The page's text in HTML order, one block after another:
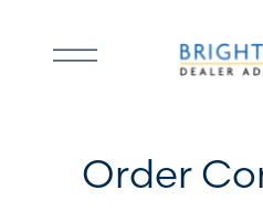
content
Open
Order